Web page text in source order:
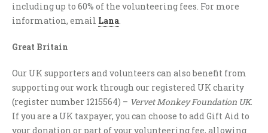
including up to 60% of the volunteering fees. For more
information, email Lana.
Great Britain
Our UK supporters and volunteers can also benefit from
supporting our work through our registered UK charity
(register number 1215564) – Vervet Monkey Foundation UK.
If you are a UK taxpayer, you can choose to add Gift Aid to
your donation or part of your volunteering fee, allowing